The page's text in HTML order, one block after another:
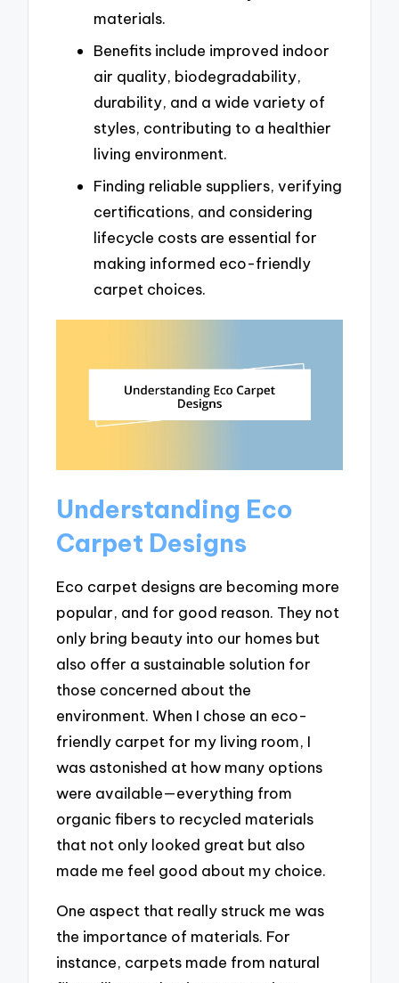
materials.
Benefits include improved indoor
air quality, biodegradability,
durability, and a wide variety of
styles, contributing to a healthier
living environment.
Finding reliable suppliers, verifying
certifications, and considering
lifecycle costs are essential for
making informed eco-friendly
carpet choices.
Understanding Eco
Carpet Designs
Eco carpet designs are becoming more
popular, and for good reason. They not
only bring beauty into our homes but
also offer a sustainable solution for
those concerned about the
environment. When I chose an eco-
friendly carpet for my living room, I
was astonished at how many options
were available—everything from
organic fibers to recycled materials
that not only looked great but also
made me feel good about my choice.
One aspect that really struck me was
the importance of materials. For
instance, carpets made from natural